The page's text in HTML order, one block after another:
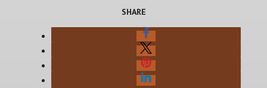
SHARE